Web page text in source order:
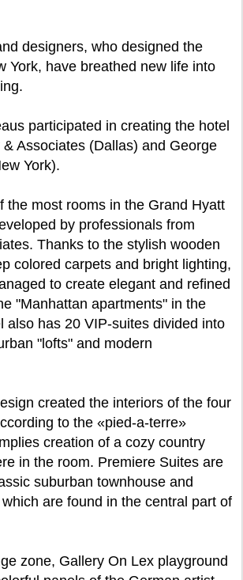
designers, who designed the
York, have breathed new life into
participated in creating the hotel
Associates (Dallas) and George
York).
the most rooms in the Grand Hyatt
by professionals from
Thanks to the stylish wooden
colored carpets and bright lighting,
to create elegant and refined
"Manhattan apartments" in the
also has 20 VIP-suites divided into
"lofts" and modern
created the interiors of the four
to the «pied-a-terre»
creation of a cozy country
in the room. Premiere Suites are
suburban townhouse and
are found in the central part of
zone, Gallery On Lex playground